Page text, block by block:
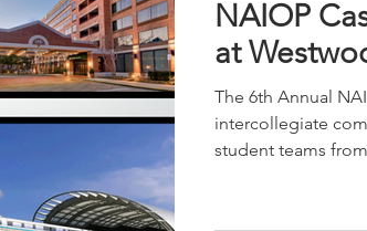
Healthcare Design Theory
Resorts & Restaurants
& Multi-Family Technology
NAIOP
at
The 6th Annual
intercollegiate
student teams